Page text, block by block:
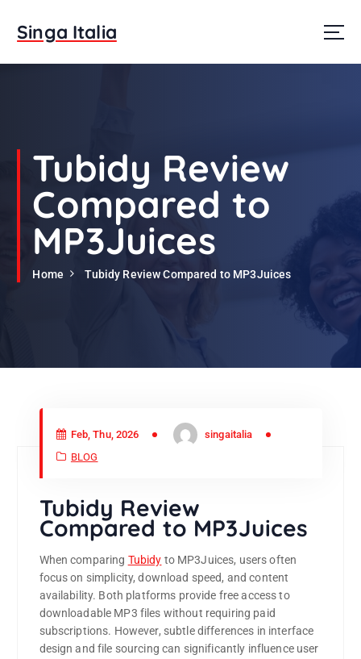
p
Singa Italia
Tubidy Review
Compared to
MP3Juices
Home Tubidy Review Compared to MP3Juices
Feb, Thu, 2026
singaitalia
BLOG
Tubidy Review
Compared to MP3Juices
When comparing Tubidy to MP3Juices, users often
focus on simplicity, download speed, and content
availability. Both platforms provide free access to
downloadable MP3 files without requiring paid
subscriptions. However, subtle differences in interface
design and file sourcing can significantly influence user